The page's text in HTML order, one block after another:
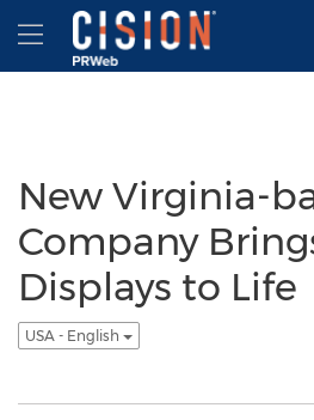
Accessibility Statement
Skip Navigation
Hamburger menu
New Virginia-
Company
Displays to Life
USA - English